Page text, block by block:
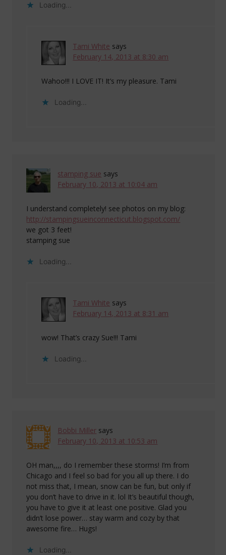
Loading...
Tami White says
February 14, 2013 at 8:30 am
Wahoo!!! I LOVE IT! It’s my pleasure. Tami
Loading...
stamping sue says
February 10, 2013 at 10:04 am
I understand completely! see photos on my blog:
http://stampingsueinconnecticut.blogspot.com/
we got 3 feet!
stamping sue
Loading...
Tami White says
February 14, 2013 at 8:31 am
wow! That’s crazy Sue!!! Tami
Loading...
Bobbi Miller says
February 10, 2013 at 10:53 am
OH man,,,, do I remember these storms! I’m from
Chicago and I feel so bad for you all up there. I do
not miss that, I mean, snow can be fun, but only if
you don’t have to drive in it. lol It’s beautiful though,
you have to give it at least one positive. Glad you
didn’t lose power… stay warm and cozy by that
awesome fire… Hugs!
Loading...